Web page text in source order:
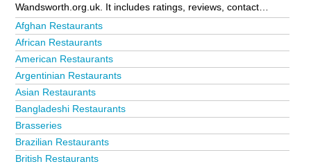
Wandsworth.org.uk. It includes ratings, reviews, contact
details and photos of restaurants in Wandsworth and the local
area including Balham, Battersea, Clapham, Earlsfield,
London, Putney, Roehampton, Southfields and Tooting. Is
your business missing from the Wandsworth business
directory?Advertise it now!
Afghan Restaurants
African Restaurants
American Restaurants
Argentinian Restaurants
Asian Restaurants
Bangladeshi Restaurants
Brasseries
Brazilian Restaurants
British Restaurants